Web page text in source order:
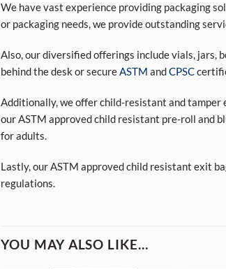
We have vast experience providing packaging
or packaging needs, we provide outstanding
Also, our diversified offerings include vials, jars,
behind the desk or secureASTM andCPSC
Additionally, we offer child-resistant and tamper
our ASTM approved child resistant pre-roll and
for adults.
Lastly, our ASTM approved child resistant exit
regulations.
YOU MAY ALSO LIKE…